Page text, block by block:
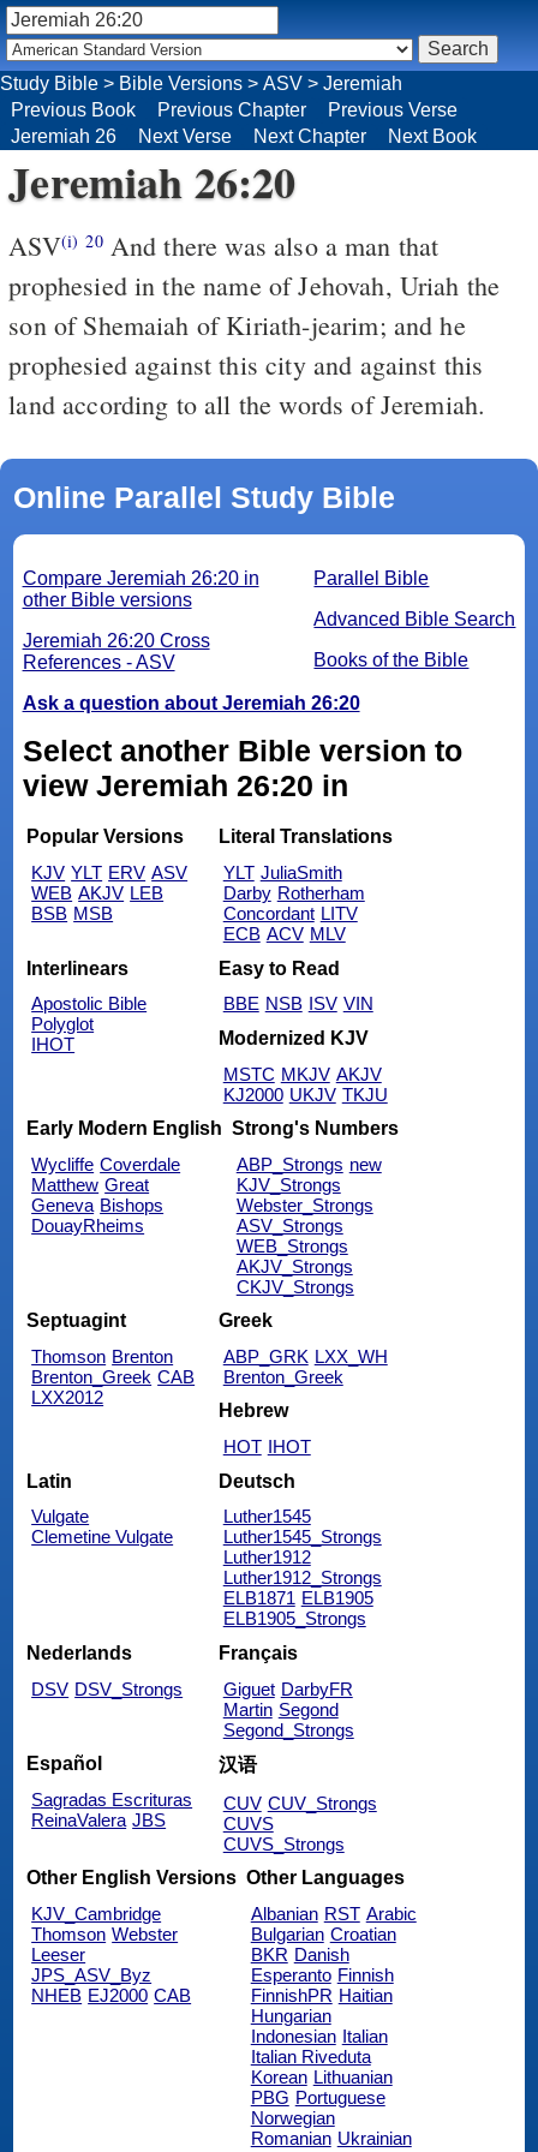
Jeremiah 26:20
ASV(i) 20And there was also a man that
prophesied in the name of Jehovah, Uriah the
son of Shemaiah of Kiriath-jearim; and he
prophesied against this city and against this
land according to all the words of Jeremiah.
Online Parallel Study Bible
Parallel Bible
Advanced Bible Search
Books of the Bible
Compare Jeremiah 26:20 in
other Bible versions
Jeremiah 26:20 Cross
References - ASV
Ask a question about Jeremiah 26:20
Select another Bible version to
view Jeremiah 26:20 in
Popular Versions
KJV YLT ERV ASV
WEB AKJV LEB
BSB MSB
Literal Translations
YLT JuliaSmith
Darby Rotherham
Concordant LITV
ECB ACV MLV
Interlinears
Apostolic Bible
Polyglot
IHOT
Easy to Read
BBE NSB ISV VIN
Modernized KJV
MSTC MKJV AKJV
KJ2000 UKJV TKJU
Early Modern English
Wycliffe Coverdale
Matthew Great
Geneva Bishops
DouayRheims
Strong's Numbers
ABP_Strongs new
KJV_Strongs
Webster_Strongs
ASV_Strongs
WEB_Strongs
AKJV_Strongs
CKJV_Strongs
Septuagint
Thomson Brenton
Brenton_Greek CAB
LXX2012
Greek
ABP_GRK LXX_WH
Brenton_Greek
Hebrew
HOT IHOT
Latin
Vulgate
Clemetine Vulgate
Deutsch
Luther1545
Luther1545_Strongs
Luther1912
Luther1912_Strongs
ELB1871 ELB1905
ELB1905_Strongs
Nederlands
DSV DSV_Strongs
Français
Giguet DarbyFR
Martin Segond
Segond_Strongs
Español
Sagradas Escrituras
ReinaValera JBS
汉语
CUV CUV_Strongs
CUVS
CUVS_Strongs
Other English Versions
KJV_Cambridge
Thomson Webster
Leeser
JPS_ASV_Byz
NHEB EJ2000 CAB
Other Languages
Albanian RST Arabic
Bulgarian Croatian
BKR Danish
Esperanto Finnish
FinnishPR Haitian
Hungarian
Indonesian Italian
Italian Riveduta
Korean Lithuanian
PBG Portuguese
Norwegian
Romanian Ukrainian
Study Bible > Bible Versions > ASV > Jeremiah
Previous Book
Previous Chapter
Previous Verse
Jeremiah 26
Next Verse Next Chapter Next Book